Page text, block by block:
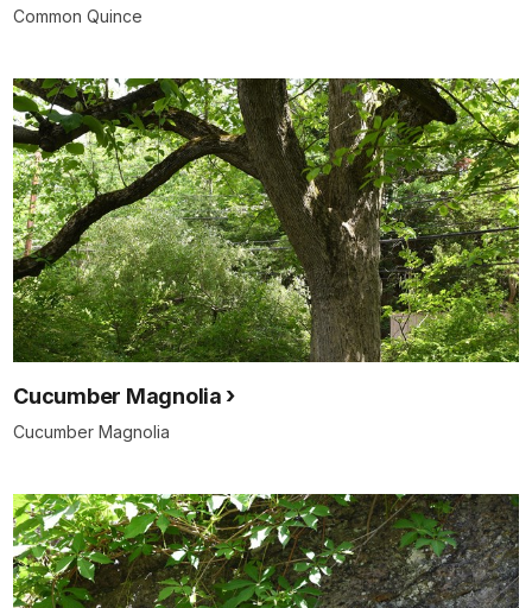
Common Quince
Cucumber Magnolia
Cucumber Magnolia